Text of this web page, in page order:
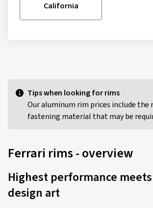
California
Tips when looking for rims
Our aluminum rim prices include the
fastening material that may be
Ferrari rims - overview
Highest performance
design art